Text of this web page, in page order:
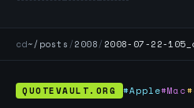
cd~/posts /2008/ 2008-07-22-
QUOTEVAULT.ORG #Apple#Mac